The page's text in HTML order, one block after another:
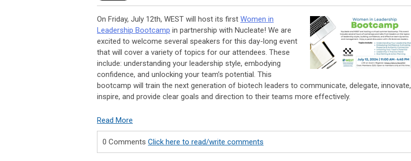
On Friday, July 12th, WEST will host its first Women in
Leadership Bootcamp in partnership with Nucleate! We are
excited to welcome several speakers for this day-long event
that will cover a variety of topics for our attendees. These
include: understanding your leadership style, embodying
confidence, and unlocking your team’s potential. This
bootcamp will train the next generation of biotech leaders to communicate, delegate, innovate,
inspire, and provide clear goals and direction to their teams more effectively.
Read More
0 Comments Click here to read/write comments